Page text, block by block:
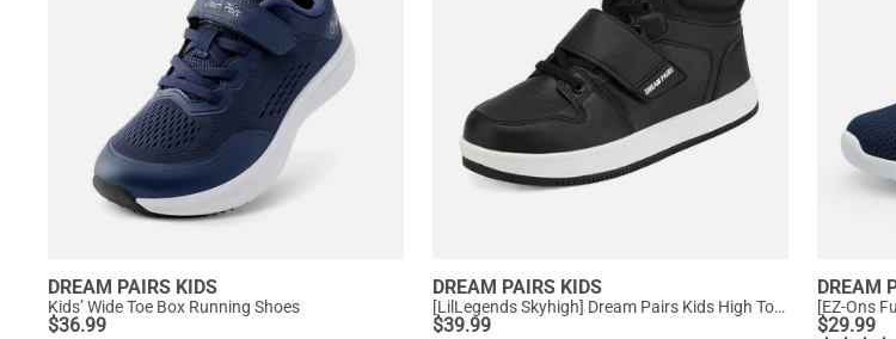
DREAM PAIRS KIDS
Kids’ Wide Toe Box Running Shoes
$36.99
DREAM PAIRS KIDS
[LilLegends Skyhigh] Dream Pairs Kids High Top Sneakers
$39.99
DREAM
$29.99